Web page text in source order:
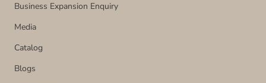
Business Expansion Enquiry
Media
Catalog
Blogs